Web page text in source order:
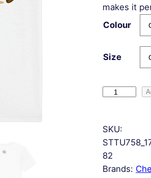
makes it
Colour
Size
h
T
a
g
SKU:
82
Brands: